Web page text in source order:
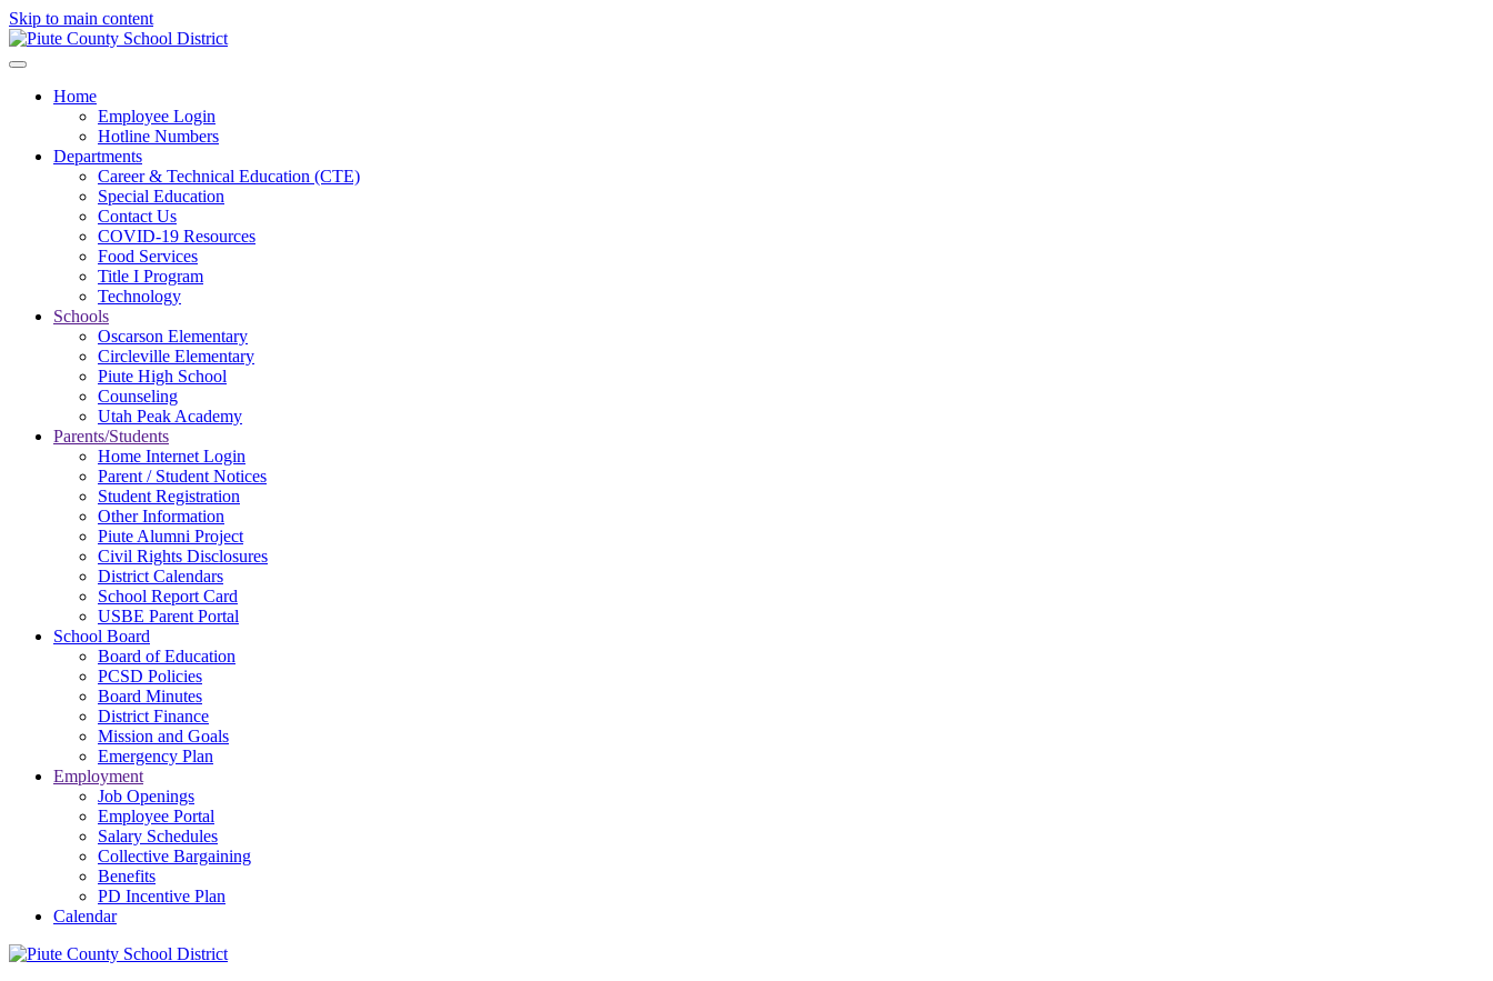
Skip to main content
Home
Employee Login
Hotline Numbers
Departments
Career & Technical Education (CTE)
Special Education
Contact Us
COVID-19 Resources
Food Services
Title I Program
Technology
Schools
Oscarson Elementary
Circleville Elementary
Piute High School
Counseling
Utah Peak Academy
Parents/Students
Home Internet Login
Parent / Student Notices
Student Registration
Other Information
Piute Alumni Project
Civil Rights Disclosures
District Calendars
School Report Card
USBE Parent Portal
School Board
Board of Education
PCSD Policies
Board Minutes
District Finance
Mission and Goals
Emergency Plan
Employment
Job Openings
Employee Portal
Salary Schedules
Collective Bargaining
Benefits
PD Incentive Plan
Calendar